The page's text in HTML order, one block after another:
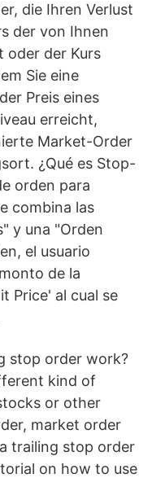
die Ihren Verlust
der von Ihnen
oder der Kurs
Sie eine
Preis eines
erreicht,
Market-Order
¿Qué es Stop-
orden para
combina las
y una "Orden
el usuario
de la
Price' al cual se
stop order work?
kind of
or other
market order
trailing stop order
on how to use